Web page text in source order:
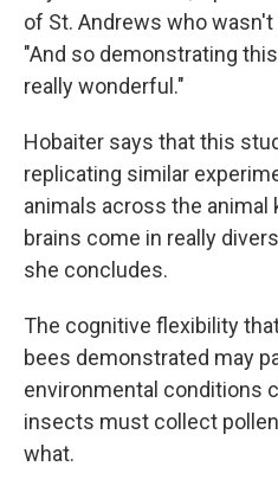
of St. Andrews who
"And so demonstrating
really wonderful."
Hobaiter says that this
replicating similar
animals across the animal
brains come in really
she concludes.
The cognitive flexibility
bees demonstrated may
environmental conditions
insects must collect
what.